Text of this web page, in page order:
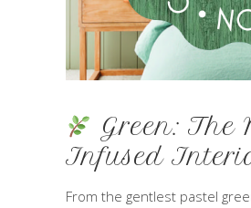
Green: The
Infused
From the gentlest pastel